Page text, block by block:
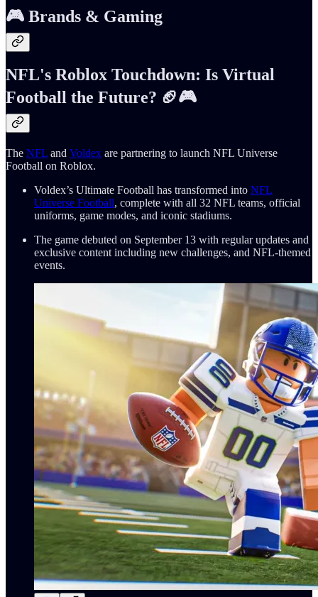
🎮 Brands & Gaming
NFL's Roblox Touchdown: Is Virtual
Football the Future? 🏈🎮
The NFL and Voldex are partnering to launch NFL Universe
Football on Roblox.
Voldex’s Ultimate Football has transformed into NFL
Universe Football, complete with all 32 NFL teams, official
uniforms, game modes, and iconic stadiums.
The game debuted on September 13 with regular updates and
exclusive content including new challenges, and NFL-themed
events.